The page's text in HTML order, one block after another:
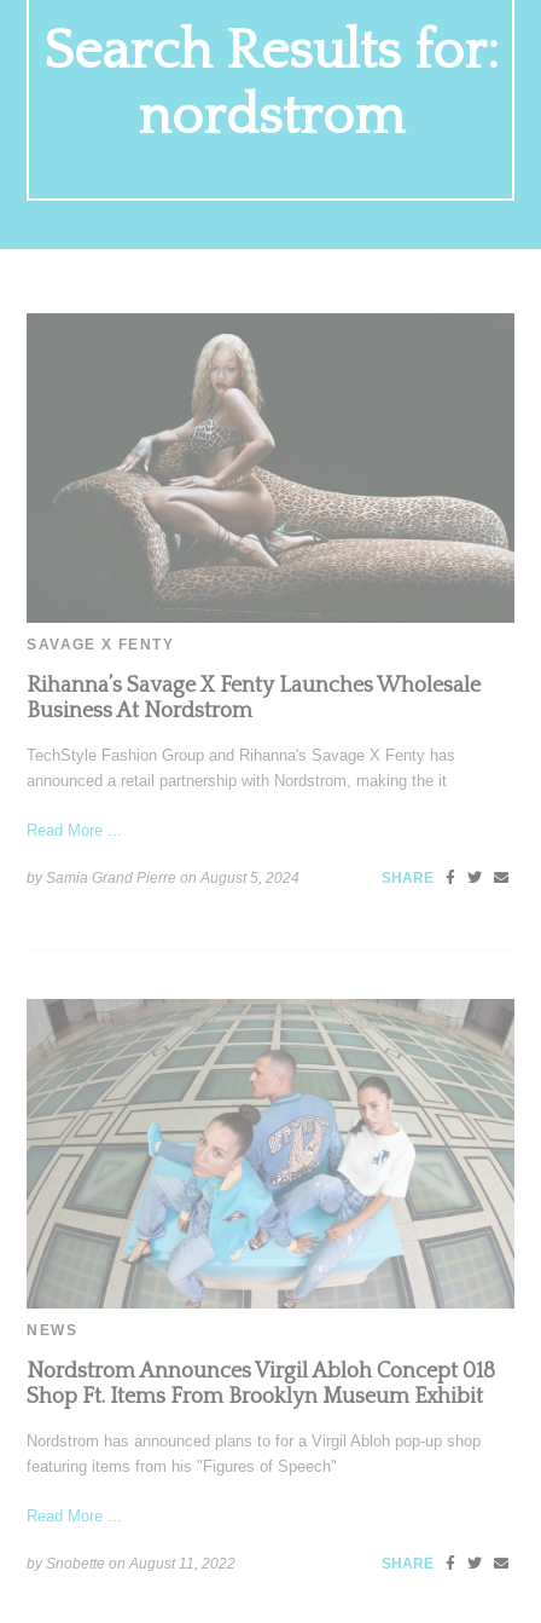
Search Results for:
nordstrom
SAVAGE X FENTY
Rihanna’s Savage X Fenty Launches Wholesale
Business At Nordstrom
TechStyle Fashion Group and Rihanna's Savage X Fenty has
announced a retail partnership with Nordstrom, making the it
Read More ...
by Samia Grand Pierre onAugust 5, 2024 SHARE
NEWS
Nordstrom Announces Virgil Abloh Concept 018
Shop Ft. Items From Brooklyn Museum Exhibit
Nordstrom has announced plans to for a Virgil Abloh pop-up shop
featuring items from his "Figures of Speech"
Read More ...
by Snobette onAugust 11, 2022 SHARE